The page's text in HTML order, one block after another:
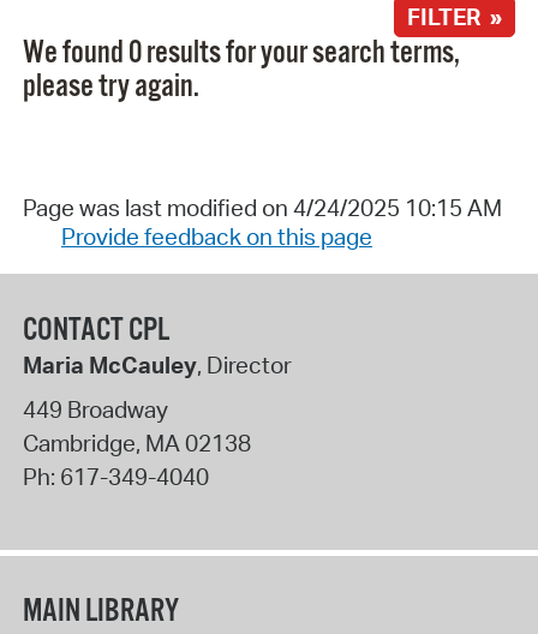
FILTER »
We found 0 results for your search terms,
please try again.
Page was last modified on 4/24/2025 10:15 AM
Provide feedback on this page
CONTACT CPL
Maria McCauley, Director
449 Broadway
Cambridge, MA02138
Ph: 617-349-4040
MAIN LIBRARY